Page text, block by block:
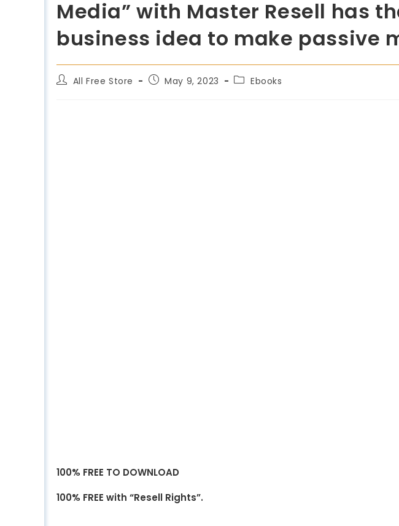
Media” with Master Resell has
business idea to make passive
All Free Store May 9, 2023 Ebooks
100% FREE TO DOWNLOAD
100% FREE with “Resell Rights”.